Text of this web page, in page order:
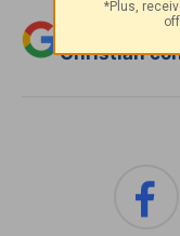
Add
Christian